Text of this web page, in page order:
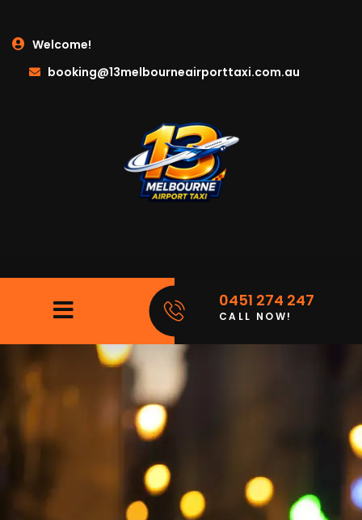
Welcome!
booking@13melbourneairporttaxi.com.au
0451 274 247
CALL NOW!